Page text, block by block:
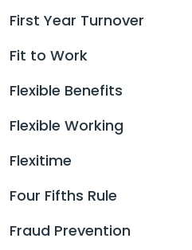
First Year Turnover
Fit to Work
Flexible Benefits
Flexible Working
Flexitime
Four Fifths Rule
Fraud Prevention